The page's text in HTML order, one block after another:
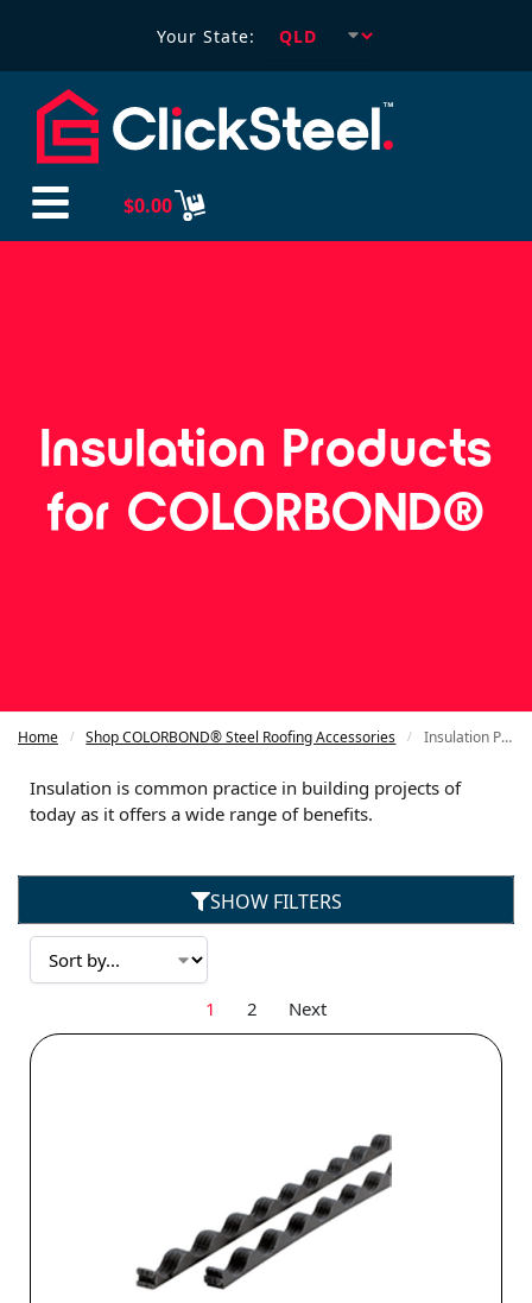
Your State:
$0.00
Insulation Products
for COLORBOND®
Home / Shop COLORBOND® Steel Roofing Accessories / Insulation Products for COLORBOND®
Insulation is common practice in building projects of
today as it offers a wide range of benefits.
SHOW FILTERS
1 2 Next